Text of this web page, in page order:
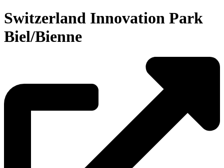
Switzerland Innovation Park
Biel/Bienne